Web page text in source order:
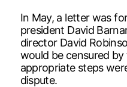
In May, a letter was
president David
director David
would be censured
appropriate steps
dispute.